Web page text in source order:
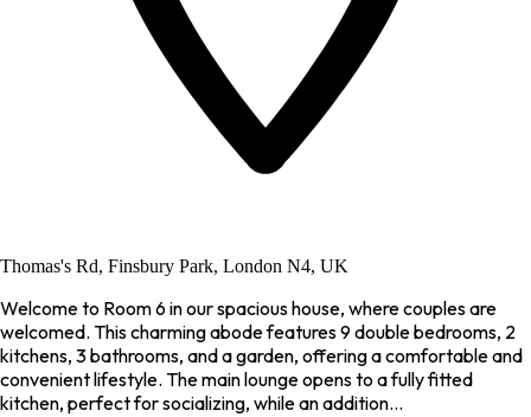
Thomas's Rd, Finsbury Park, London N4, UK
Welcome to Room 6 in our spacious house, where couples are
welcomed. This charming abode features 9 double bedrooms, 2
kitchens, 3 bathrooms, and a garden, offering a comfortable and
convenient lifestyle. The main lounge opens to a fully fitted
kitchen, perfect for socializing, while an addition...